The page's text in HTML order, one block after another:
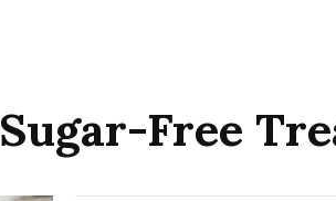
Sugar-Free